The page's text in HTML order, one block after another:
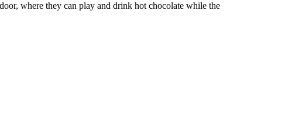
where they can play and drink hot chocolate while the